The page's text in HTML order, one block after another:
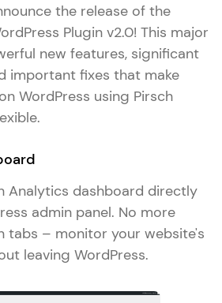
the release of the
Plugin v2.0! This major
new features, significant
important fixes that make
WordPress using Pirsch
Analytics dashboard directly
admin panel. No more
tabs – monitor your website's
leaving WordPress.